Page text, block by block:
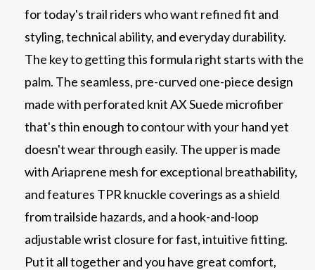
for today's trail riders who want refined fit and
styling, technical ability, and everyday durability.
The key to getting this formula right starts with the
palm. The seamless, pre-curved one-piece design
made with perforated knit AX Suede microfiber
that's thin enough to contour with your hand yet
doesn't wear through easily. The upper is made
with Ariaprene mesh for exceptional breathability,
and features TPR knuckle coverings as a shield
from trailside hazards, and a hook-and-loop
adjustable wrist closure for fast, intuitive fitting.
Put it all together and you have great comfort,